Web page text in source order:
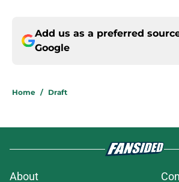
Add us as a preferred
Google
Home / Draft
About